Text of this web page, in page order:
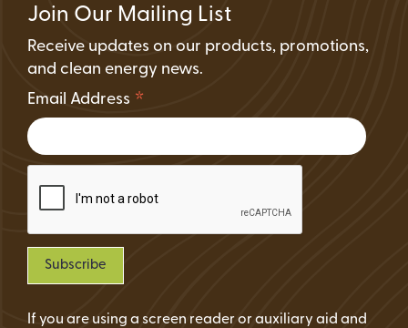
Join Our Mailing List
Receive updates on our products, promotions,
and clean energy news.
Email Address *
If you are using a screen reader or auxiliary aid and